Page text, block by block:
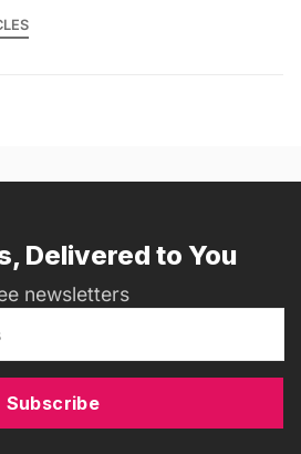
Delivered to You
newsletters
Subscribe